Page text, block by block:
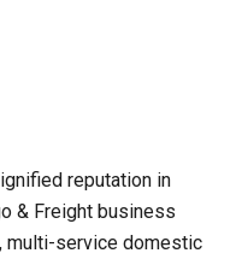
reputation in
& Freight business
multi-service domestic